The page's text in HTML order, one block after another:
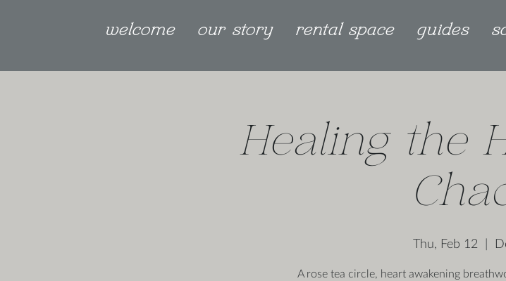
welcome our story rental space guides
Healing the
Thu, Feb 12
  |
A rose tea circle, heart awakening